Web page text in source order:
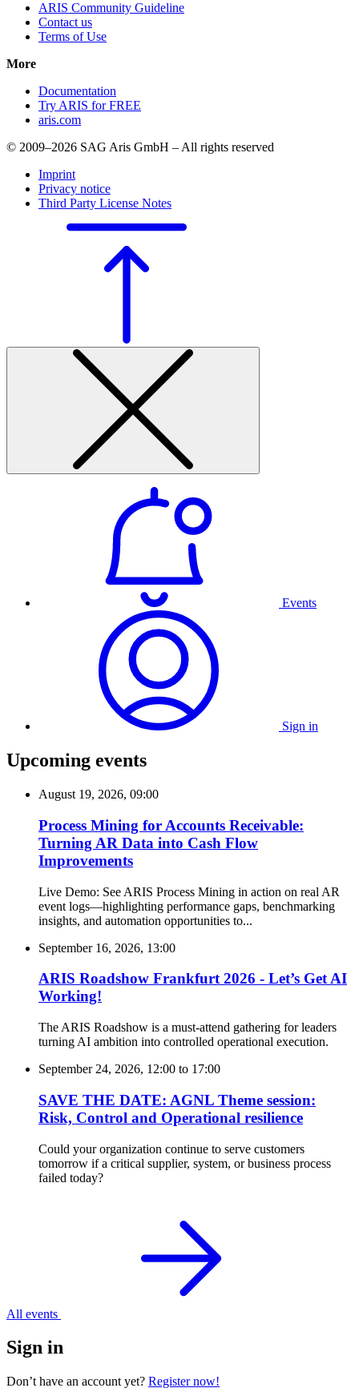
ARIS Community Guideline
Contact us
Terms of Use
More
Documentation
Try ARIS for FREE
aris.com
© 2009–2026 SAG Aris GmbH – All rights reserved
Imprint
Privacy notice
Third Party License Notes
Events
Sign in
Upcoming events
August 19, 2026, 09:00
Process Mining for Accounts Receivable:
Turning AR Data into Cash Flow
Improvements
Live Demo: See ARIS Process Mining in action on real AR
event logs—highlighting performance gaps, benchmarking
insights, and automation opportunities to...
September 16, 2026, 13:00
ARIS Roadshow Frankfurt 2026 - Let’s Get AI
Working!
The ARIS Roadshow is a must-attend gathering for leaders
turning AI ambition into controlled operational execution.
September 24, 2026, 12:00 to 17:00
SAVE THE DATE: AGNL Theme session:
Risk, Control and Operational resilience
Could your organization continue to serve customers
tomorrow if a critical supplier, system, or business process
failed today?
All events
Sign in
Don’t have an account yet? Register now!